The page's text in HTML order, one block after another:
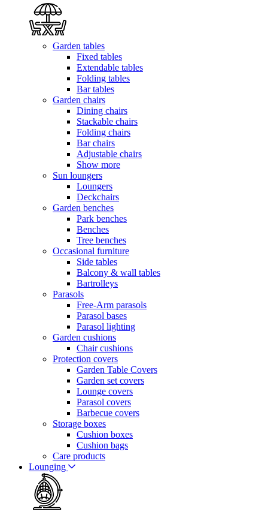
Garden tables
Fixed tables
Extendable tables
Folding tables
Bar tables
Garden chairs
Dining chairs
Stackable chairs
Folding chairs
Bar chairs
Adjustable chairs
Show more
Sun loungers
Loungers
Deckchairs
Garden benches
Park benches
Benches
Tree benches
Occasional furniture
Side tables
Balcony & wall tables
Bartrolleys
Parasols
Free-Arm parasols
Parasol bases
Parasol lighting
Garden cushions
Chair cushions
Protection covers
Garden Table Covers
Garden set covers
Lounge covers
Parasol covers
Barbecue covers
Storage boxes
Cushion boxes
Cushion bags
Care products
Lounging